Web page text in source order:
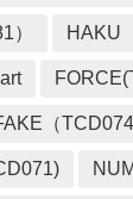
） HAKU
（TCD074